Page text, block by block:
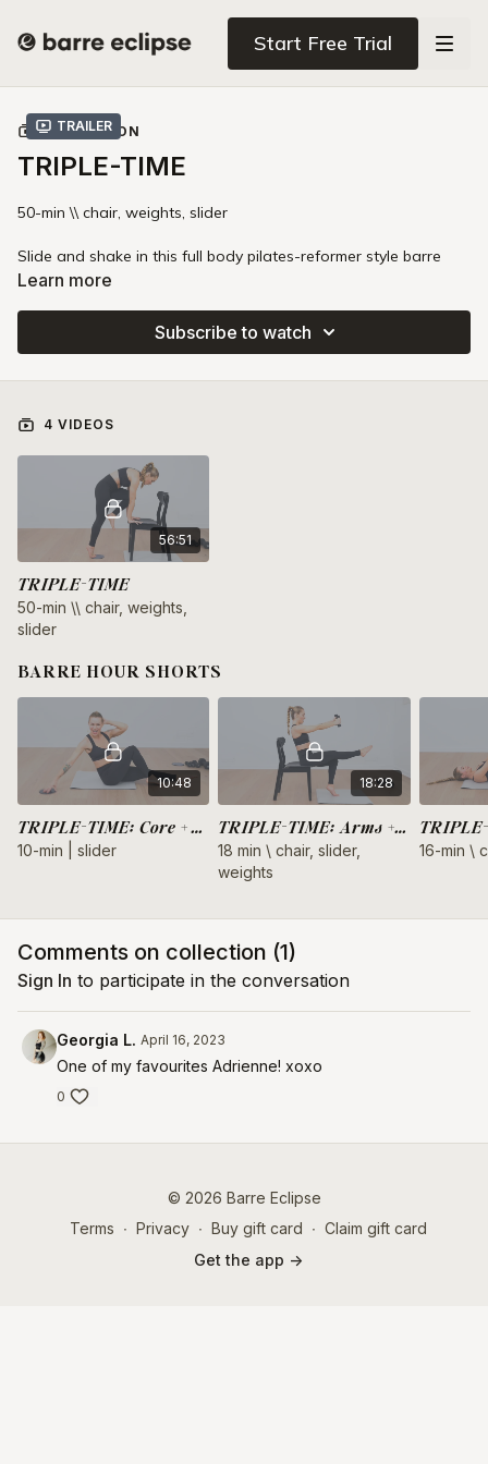
Start Free Trial
Trailer
COLLECTION
TRIPLE-TIME
50-min \\ chair, weights, slider
Slide and shake in this full body pilates-reformer style barre
workout. You'll use one slider to activate your "pull" muscles
bodies. Prepare to use the chair in new creative ways and take
your bod to absolute max-out!
Learn more
Subscribe to watch
4 VIDEOS
56:51
TRIPLE-TIME
50-min \\ chair, weights,
slider
BARRE HOUR SHORTS
10:48
TRIPLE-TIME: Core + Triceps
10-min | slider
18:28
TRIPLE-TIME: Arms + Legs
18 min \ chair, slider,
weights
16-min \
Comments on collection (1)
Sign In to participate in the conversation
Georgia L. April 16, 2023
One of my favourites Adrienne! xoxo
0
© 2026 Barre Eclipse
Terms ∙ Privacy ∙ Buy gift card ∙ Claim gift card
Get the app ->